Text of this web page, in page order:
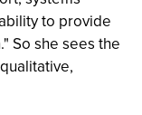
to provide
So she sees the